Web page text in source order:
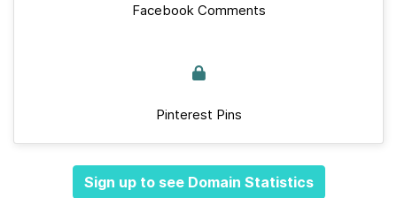
Facebook Comments
Pinterest Pins
Sign up to see Domain Statistics